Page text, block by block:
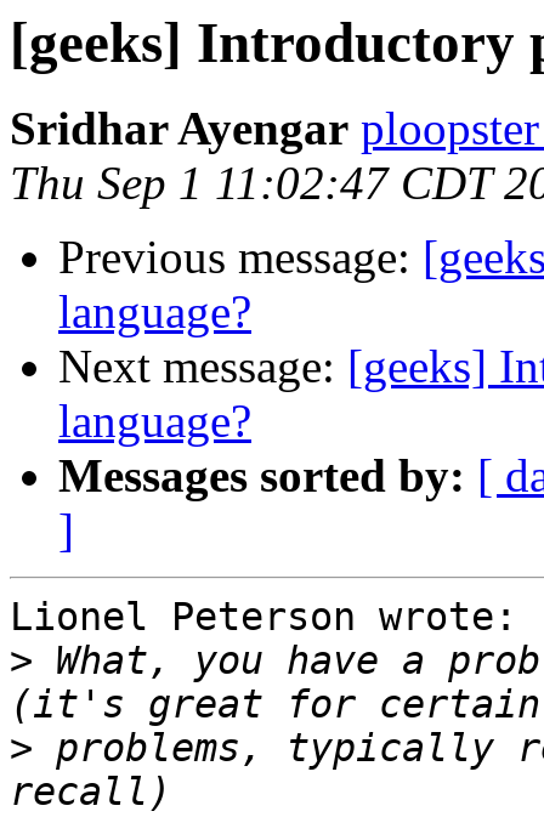
[geeks] Introductory
Sridhar Ayengar
Thu Sep 1 11:02:47 CDT
Previous message:
language?
Next message: [geeks]
language?
Messages sorted by: [
]
Lionel Peterson wrote:
> What, you have a
> problems, typically